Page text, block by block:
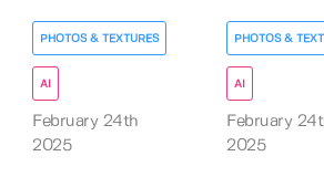
PHOTOS & TEXTURES
AI
February 24th
2025
PHOTOS &
AI
February
2025